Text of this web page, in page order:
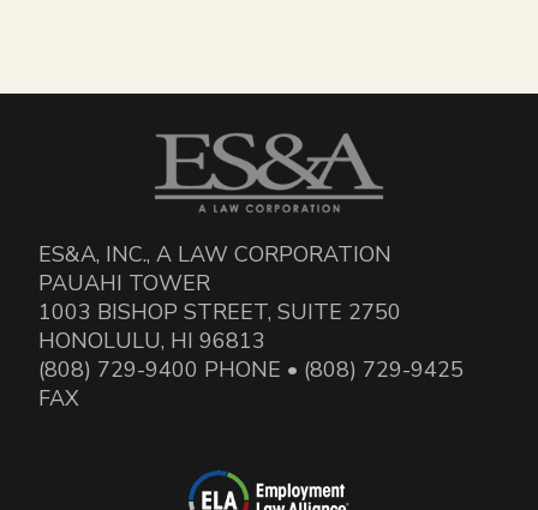
ES&A, INC., A LAW CORPORATION
PAUAHI TOWER
1003 BISHOP STREET, SUITE 2750
HONOLULU, HI 96813
(808) 729-9400 PHONE • (808) 729-9425
FAX